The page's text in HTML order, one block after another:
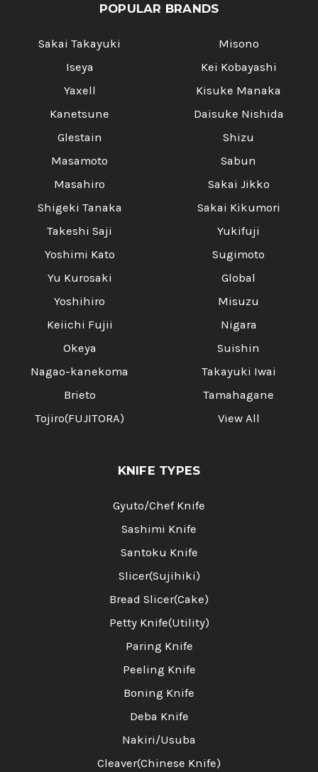
POPULAR BRANDS
Sakai Takayuki
Iseya
Yaxell
Kanetsune
Glestain
Masamoto
Masahiro
Shigeki Tanaka
Takeshi Saji
Yoshimi Kato
Yu Kurosaki
Yoshihiro
Keiichi Fujii
Okeya
Nagao-kanekoma
Brieto
Tojiro(FUJITORA)
Misono
Kei Kobayashi
Kisuke Manaka
Daisuke Nishida
Shizu
Sabun
Sakai Jikko
Sakai Kikumori
Yukifuji
Sugimoto
Global
Misuzu
Nigara
Suishin
Takayuki Iwai
Tamahagane
View All
KNIFE TYPES
Gyuto/Chef Knife
Sashimi Knife
Santoku Knife
Slicer(Sujihiki)
Bread Slicer(Cake)
Petty Knife(Utility)
Paring Knife
Peeling Knife
Boning Knife
Deba Knife
Nakiri/Usuba
Cleaver(Chinese Knife)